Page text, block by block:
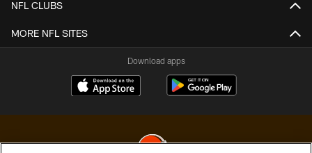
NFL CLUBS
MORE NFL SITES
Download apps